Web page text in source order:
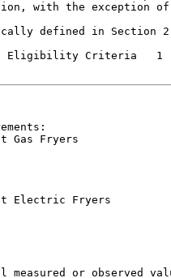
with the exception
- Eligibility Criteria	1
Gas Fryers
Electric Fryers